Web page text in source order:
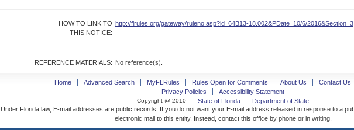
HOW TO LINK TO
THIS NOTICE:
http://flrules.org/gateway/ruleno.asp?id=64B13-18.002&PDate=10/6/2016&Section=3
REFERENCE MATERIALS: No reference(s).
Home Advanced Search MyFLRules Rules Open for Comments About Us
Contact Us
Privacy Policies
Accessibility Statement
Copyright @ 2010 State of Florida
Department of State
Under Florida law, E-mail addresses are public records. If you do not want your E-mail address released in response to a
electronic mail to this entity. Instead, contact this office by phone or in writing.